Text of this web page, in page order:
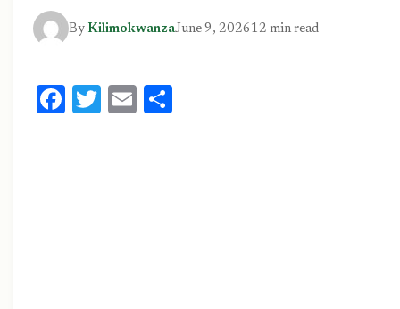
By KilimokwanzaJune 9, 2026 12 min read
Facebook
Twitter
Email